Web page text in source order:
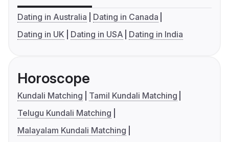
Dating in Australia
Dating in Canada
Dating in UK
Dating in USA Dating in India
Horoscope
Kundali Matching
Tamil Kundali Matching
Telugu Kundali Matching
Malayalam Kundali Matching